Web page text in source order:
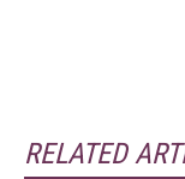
RELATED